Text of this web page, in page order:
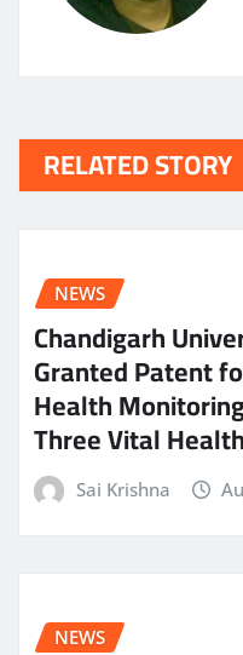
RELATED STORY
NEWS
Chandigarh
Granted Patent
Health
Three Vital
Sai Krishna
NEWS